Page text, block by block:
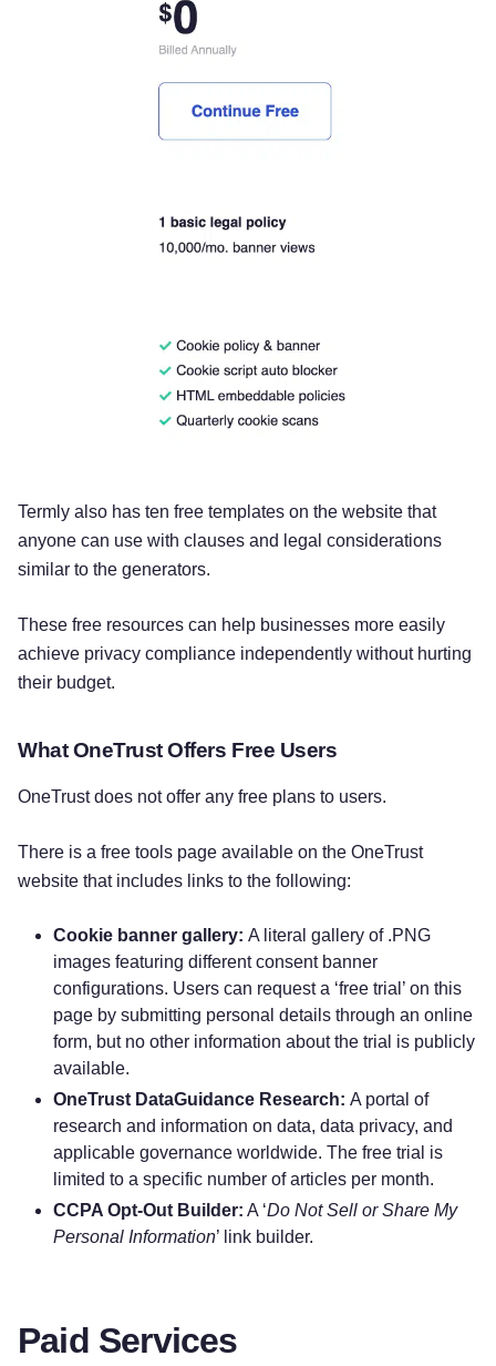
Termly also has ten free templates on the website that
anyone can use with clauses and legal considerations
similar to the generators.
These free resources can help businesses more easily
achieve privacy compliance independently without hurting
their budget.
What OneTrust Offers Free Users
OneTrust does not offer any free plans to users.
There is a free tools page available on the OneTrust
website that includes links to the following:
Cookie banner gallery: A literal gallery of .PNG
images featuring different consent banner
configurations. Users can request a ‘free trial’ on this
page by submitting personal details through an online
form, but no other information about the trial is publicly
available.
OneTrust DataGuidance Research: A portal of
research and information on data, data privacy, and
applicable governance worldwide. The free trial is
limited to a specific number of articles per month.
CCPA Opt-Out Builder: A ‘Do Not Sell or Share My
Personal Information’ link builder.
Paid Services